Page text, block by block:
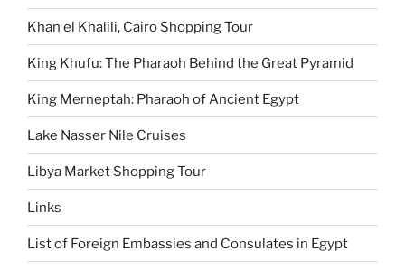
Khan el Khalili, Cairo Shopping Tour
King Khufu: The Pharaoh Behind the Great Pyramid
King Merneptah: Pharaoh of Ancient Egypt
Lake Nasser Nile Cruises
Libya Market Shopping Tour
Links
List of Foreign Embassies and Consulates in Egypt